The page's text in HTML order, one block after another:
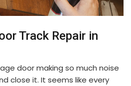
Track Repair in
door making so much noise
close it. It seems like every